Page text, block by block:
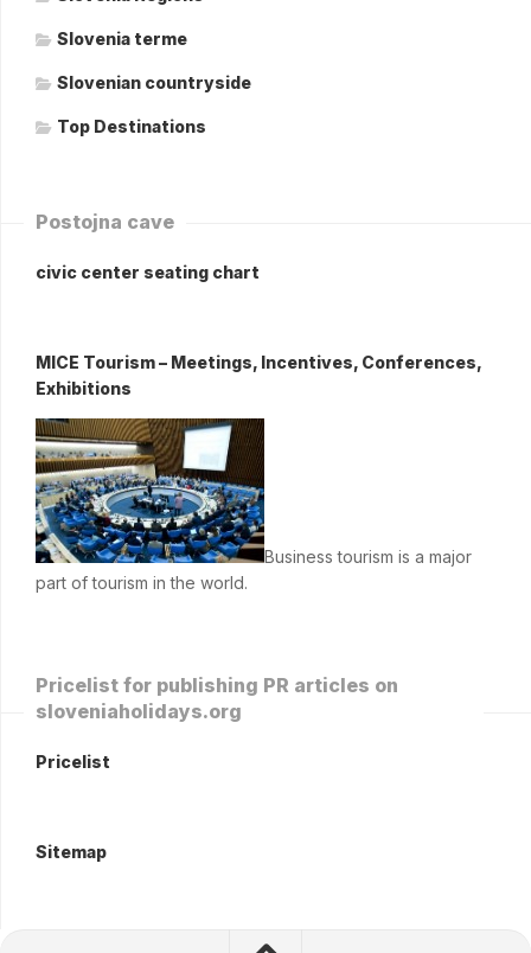
Slovenia terme
Slovenian countryside
Top Destinations
Postojna cave
civic center seating chart
MICE Tourism – Meetings, Incentives, Conferences,
Exhibitions
Business tourism is a major
part of tourism in the world.
Pricelist for publishing PR articles on
sloveniaholidays.org
Pricelist
Sitemap